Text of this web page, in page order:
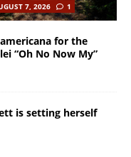
7, 2026
1
for the
“Oh No Now My”
is setting herself